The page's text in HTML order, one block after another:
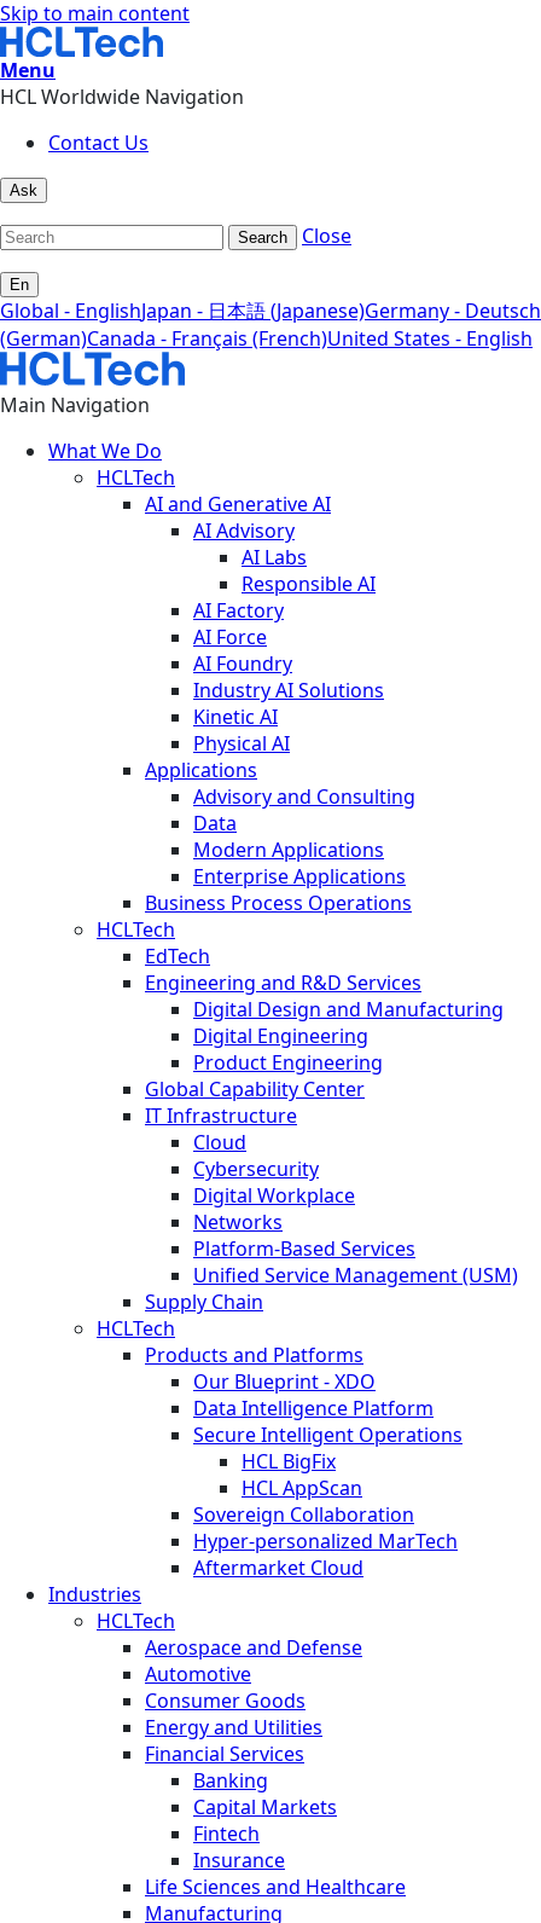
Skip to main content
Menu
HCL Worldwide Navigation
Contact Us
Ask
Search Close
En
Global - EnglishJapan - 日本語 (Japanese)Germany - Deutsch
(German)Canada - Français (French)United States - English
Main Navigation
What We Do
HCLTech
AI and Generative AI
AI Advisory
AI Labs
Responsible AI
AI Factory
AI Force
AI Foundry
Industry AI Solutions
Kinetic AI
Physical AI
Applications
Advisory and Consulting
Data
Modern Applications
Enterprise Applications
Business Process Operations
HCLTech
EdTech
Engineering and R&D Services
Digital Design and Manufacturing
Digital Engineering
Product Engineering
Global Capability Center
IT Infrastructure
Cloud
Cybersecurity
Digital Workplace
Networks
Platform-Based Services
Unified Service Management (USM)
Supply Chain
HCLTech
Products and Platforms
Our Blueprint - XDO
Data Intelligence Platform
Secure Intelligent Operations
HCL BigFix
HCL AppScan
Sovereign Collaboration
Hyper-personalized MarTech
Aftermarket Cloud
Industries
HCLTech
Aerospace and Defense
Automotive
Consumer Goods
Energy and Utilities
Financial Services
Banking
Capital Markets
Fintech
Insurance
Life Sciences and Healthcare
Manufacturing